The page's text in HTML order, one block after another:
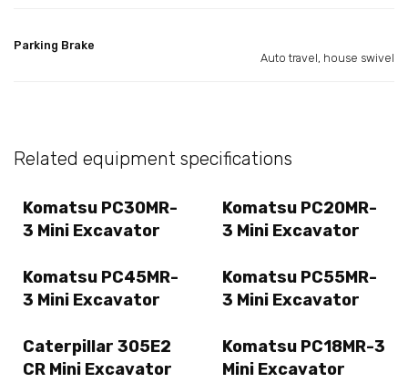
Parking Brake
Auto travel, house swivel
Related equipment specifications
Komatsu PC30MR-
3 Mini Excavator
Komatsu PC20MR-
3 Mini Excavator
Komatsu PC45MR-
3 Mini Excavator
Komatsu PC55MR-
3 Mini Excavator
Caterpillar 305E2
CR Mini Excavator
Komatsu PC18MR-3
Mini Excavator